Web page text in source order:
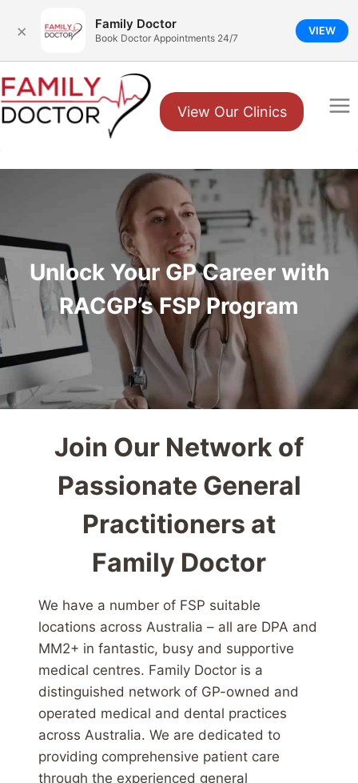
× Family Doctor
Book Doctor Appointments 24/7
VIEW
to
content
View Our Clinics
Unlock Your GP Career with
RACGP’s FSP Program
Join Our Network of
Passionate General
Practitioners at
Family Doctor
We have a number of FSP suitable
locations across Australia – all are DPA and
MM2+ in fantastic, busy and supportive
medical centres. Family Doctor is a
distinguished network of GP-owned and
operated medical and dental practices
across Australia. We are dedicated to
providing comprehensive patient care
through the experienced general